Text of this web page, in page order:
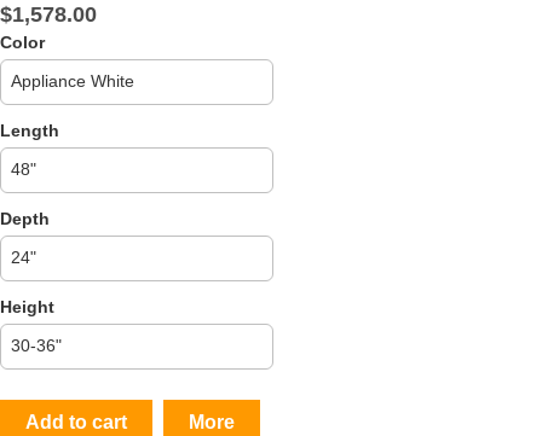
$1,578.00
Color
Length
Depth
Height
Add to cart More